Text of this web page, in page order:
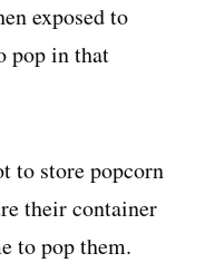
exposed to
pop in that
to store popcorn
their container
to pop them.